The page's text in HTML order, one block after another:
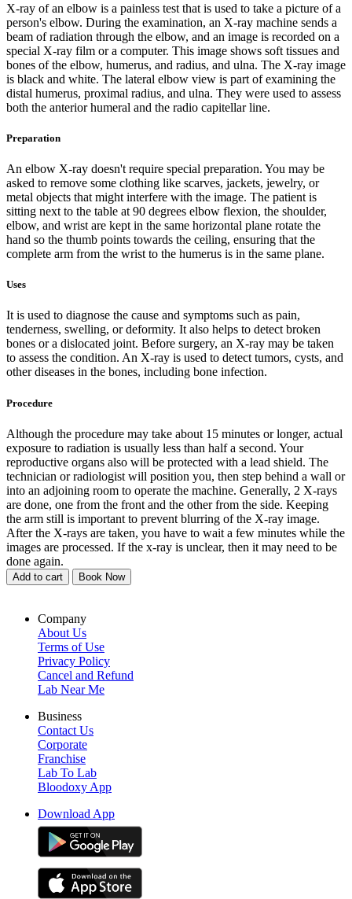
X-ray of an elbow is a painless test that is used to take a picture of a
person's elbow. During the examination, an X-ray machine sends a
beam of radiation through the elbow, and an image is recorded on a
special X-ray film or a computer. This image shows soft tissues and
bones of the elbow, humerus, and radius, and ulna. The X-ray image
is black and white. The lateral elbow view is part of examining the
distal humerus, proximal radius, and ulna. They were used to assess
both the anterior humeral and the radio capitellar line.
Preparation
An elbow X-ray doesn't require special preparation. You may be
asked to remove some clothing like scarves, jackets, jewelry, or
metal objects that might interfere with the image. The patient is
sitting next to the table at 90 degrees elbow flexion, the shoulder,
elbow, and wrist are kept in the same horizontal plane rotate the
hand so the thumb points towards the ceiling, ensuring that the
complete arm from the wrist to the humerus is in the same plane.
Uses
It is used to diagnose the cause and symptoms such as pain,
tenderness, swelling, or deformity. It also helps to detect broken
bones or a dislocated joint. Before surgery, an X-ray may be taken
to assess the condition. An X-ray is used to detect tumors, cysts, and
other diseases in the bones, including bone infection.
Procedure
Although the procedure may take about 15 minutes or longer, actual
exposure to radiation is usually less than half a second. Your
reproductive organs also will be protected with a lead shield. The
technician or radiologist will position you, then step behind a wall or
into an adjoining room to operate the machine. Generally, 2 X-rays
are done, one from the front and the other from the side. Keeping
the arm still is important to prevent blurring of the X-ray image.
After the X-rays are taken, you have to wait a few minutes while the
images are processed. If the x-ray is unclear, then it may need to be
done again.
Add to cart Book Now
Company
About Us
Terms of Use
Privacy Policy
Cancel and Refund
Lab Near Me
Business
Contact Us
Corporate
Franchise
Lab To Lab
Bloodoxy App
Download App